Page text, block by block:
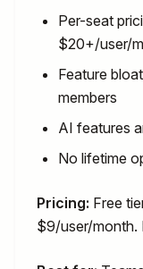
Per-seat
$20+/user/
Feature
members
AI features
No lifetime
Pricing: Free
$9/user/month.